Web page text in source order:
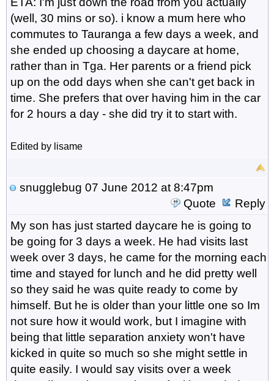
(well, 30 mins or so). i know a mum here who
commutes to Tauranga a few days a week, and
she ended up choosing a daycare at home,
rather than in Tga. Her parents or a friend pick
up on the odd days when she can't get back in
time. She prefers that over having him in the car
for 2 hours a day - she did try it to start with.
Edited by lisame
snugglebug 07 June 2012 at 8:47pm
Quote
Reply
My son has just started daycare he is going to
be going for 3 days a week. He had visits last
week over 3 days, he came for the morning each
time and stayed for lunch and he did pretty well
so they said he was quite ready to come by
himself. But he is older than your little one so Im
not sure how it would work, but I imagine with
being that little separation anxiety won't have
kicked in quite so much so she might settle in
quite easily. I would say visits over a week